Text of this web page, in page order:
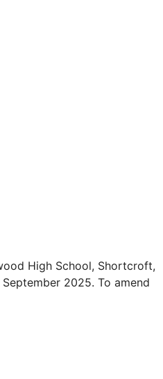
High School, Shortcroft,
2025. To amend